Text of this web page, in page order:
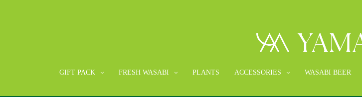
GIFT PACK FRESH WASABI PLANTS ACCESSORIES WASABI BEER